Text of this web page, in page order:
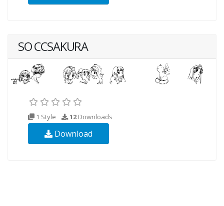
SO CCSAKURA
1 Style 12Downloads
Download